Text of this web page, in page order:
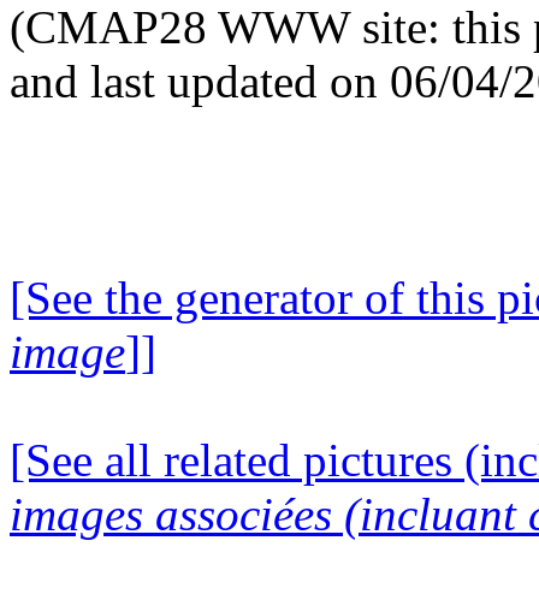
(CMAP28 WWW site: this
and last updated on 06/04/
[See the generator of this
image]]
[See all related pictures
images associées (incluant